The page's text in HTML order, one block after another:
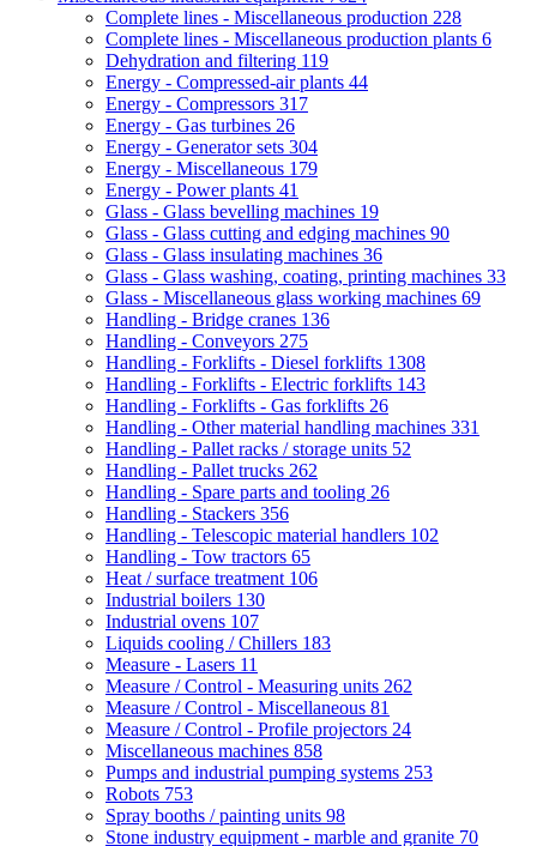
Complete lines - Miscellaneous production 228
Complete lines - Miscellaneous production plants 6
Dehydration and filtering 119
Energy - Compressed-air plants 44
Energy - Compressors 317
Energy - Gas turbines 26
Energy - Generator sets 304
Energy - Miscellaneous 179
Energy - Power plants 41
Glass - Glass bevelling machines 19
Glass - Glass cutting and edging machines 90
Glass - Glass insulating machines 36
Glass - Glass washing, coating, printing machines 33
Glass - Miscellaneous glass working machines 69
Handling - Bridge cranes 136
Handling - Conveyors 275
Handling - Forklifts - Diesel forklifts 1308
Handling - Forklifts - Electric forklifts 143
Handling - Forklifts - Gas forklifts 26
Handling - Other material handling machines 331
Handling - Pallet racks / storage units 52
Handling - Pallet trucks 262
Handling - Spare parts and tooling 26
Handling - Stackers 356
Handling - Telescopic material handlers 102
Handling - Tow tractors 65
Heat / surface treatment 106
Industrial boilers 130
Industrial ovens 107
Liquids cooling / Chillers 183
Measure - Lasers 11
Measure / Control - Measuring units 262
Measure / Control - Miscellaneous 81
Measure / Control - Profile projectors 24
Miscellaneous machines 858
Pumps and industrial pumping systems 253
Robots 753
Spray booths / painting units 98
Stone industry equipment - marble and granite 70